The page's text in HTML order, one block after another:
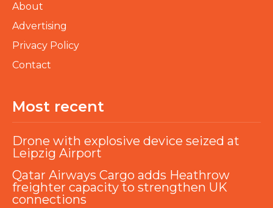
About
Advertising
Privacy Policy
Contact
Most recent
Drone with explosive device seized at
Leipzig Airport
Qatar Airways Cargo adds Heathrow
freighter capacity to strengthen UK
connections